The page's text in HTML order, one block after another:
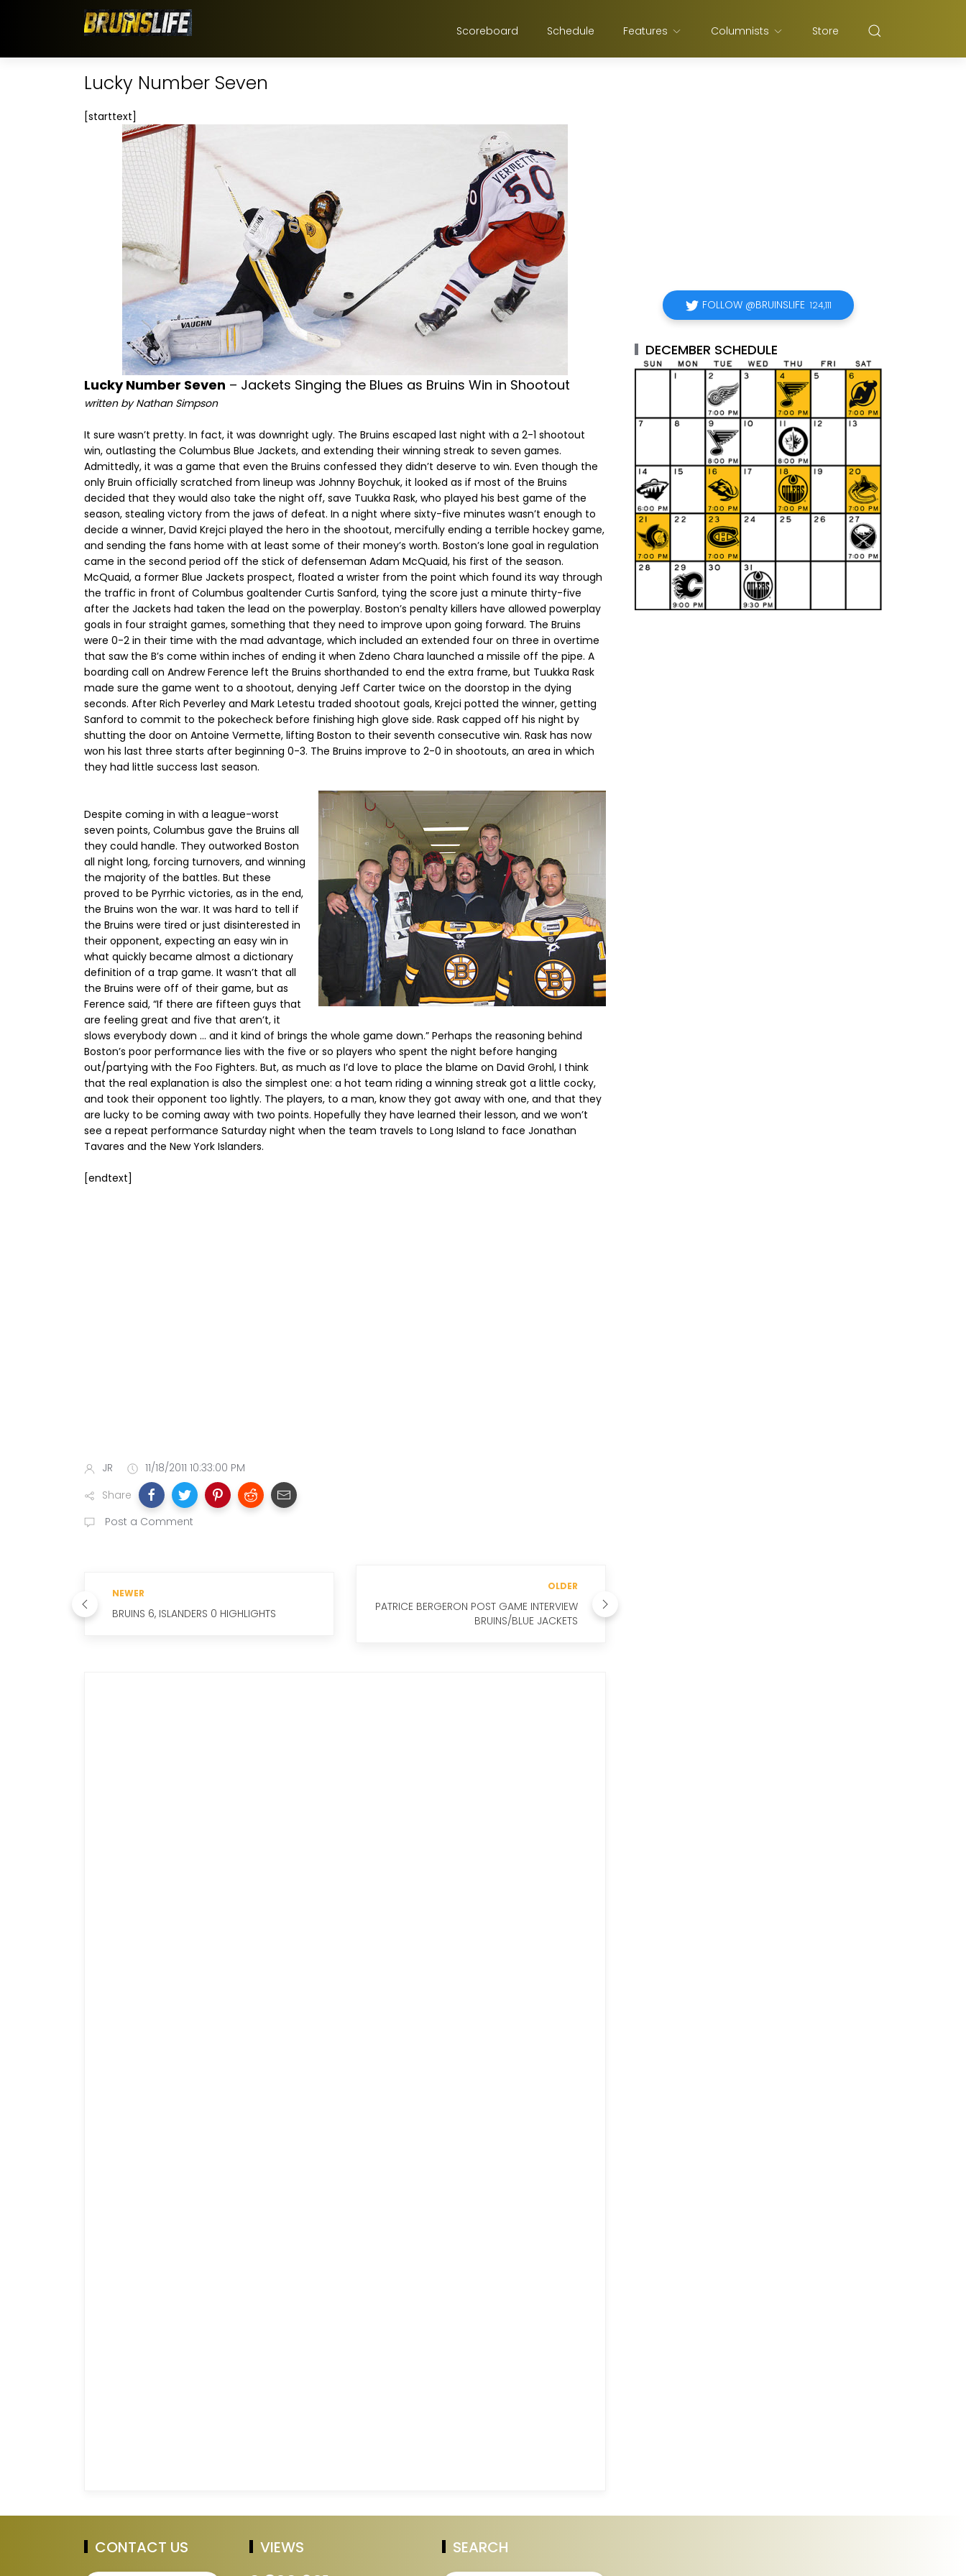
Scoreboard Schedule Features Columnists Store
Lucky Number Seven
[starttext]
Lucky Number Seven – Jackets Singing the Blues as Bruins Win in Shootout
written by Nathan Simpson
It sure wasn’t pretty. In fact, it was downright ugly. The Bruins escaped last night with a 2-1 shootout
win, outlasting the Columbus Blue Jackets, and extending their winning streak to seven games.
Admittedly, it was a game that even the Bruins confessed they didn’t deserve to win. Even though the
only Bruin officially scratched from lineup was Johnny Boychuk, it looked as if most of the Bruins
decided that they would also take the night off, save Tuukka Rask, who played his best game of the
season, stealing victory from the jaws of defeat. In a night where sixty-five minutes wasn’t enough to
decide a winner, David Krejci played the hero in the shootout, mercifully ending a terrible hockey game,
and sending the fans home with at least some of their money’s worth. Boston’s lone goal in regulation
came in the second period off the stick of defenseman Adam McQuaid, his first of the season.
McQuaid, a former Blue Jackets prospect, floated a wrister from the point which found its way through
the traffic in front of Columbus goaltender Curtis Sanford, tying the score just a minute thirty-five
after the Jackets had taken the lead on the powerplay. Boston’s penalty killers have allowed powerplay
goals in four straight games, something that they need to improve upon going forward. The Bruins
were 0-2 in their time with the mad advantage, which included an extended four on three in overtime
that saw the B’s come within inches of ending it when Zdeno Chara launched a missile off the pipe. A
boarding call on Andrew Ference left the Bruins shorthanded to end the extra frame, but Tuukka Rask
made sure the game went to a shootout, denying Jeff Carter twice on the doorstop in the dying
seconds. After Rich Peverley and Mark Letestu traded shootout goals, Krejci potted the winner, getting
Sanford to commit to the pokecheck before finishing high glove side. Rask capped off his night by
shutting the door on Antoine Vermette, lifting Boston to their seventh consecutive win. Rask has now
won his last three starts after beginning 0-3. The Bruins improve to 2-0 in shootouts, an area in which
they had little success last season.
Despite coming in with a league-worst
seven points, Columbus gave the Bruins all
they could handle. They outworked Boston
all night long, forcing turnovers, and winning
the majority of the battles. But these
proved to be Pyrrhic victories, as in the end,
the Bruins won the war. It was hard to tell if
the Bruins were tired or just disinterested in
their opponent, expecting an easy win in
what quickly became almost a dictionary
definition of a trap game. It wasn’t that all
the Bruins were off of their game, but as
Ference said, “If there are fifteen guys that
are feeling great and five that aren’t, it
slows everybody down … and it kind of brings the whole game down.” Perhaps the reasoning behind
Boston’s poor performance lies with the five or so players who spent the night before hanging
out/partying with the Foo Fighters. But, as much as I’d love to place the blame on David Grohl, I think
that the real explanation is also the simplest one: a hot team riding a winning streak got a little cocky,
and took their opponent too lightly. The players, to a man, know they got away with one, and that they
are lucky to be coming away with two points. Hopefully they have learned their lesson, and we won’t
see a repeat performance Saturday night when the team travels to Long Island to face Jonathan
Tavares and the New York Islanders.
[endtext]
JR
11/18/2011 10:33:00 PM
Share
Post a Comment
NEWER
BRUINS 6, ISLANDERS 0 HIGHLIGHTS
OLDER
PATRICE BERGERON POST GAME INTERVIEW
BRUINS/BLUE JACKETS
FOLLOW @BRUINSLIFE 124,111
DECEMBER SCHEDULE
CONTACT US VIEWS SEARCH